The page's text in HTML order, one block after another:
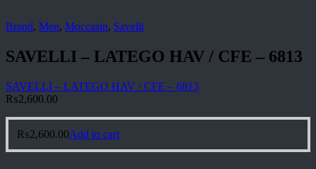
Brand, Men, Moccasin, Savelli
SAVELLI – LATEGO HAV / CFE – 6813
SAVELLI – LATEGO HAV / CFE – 6813
₨2,600.00
₨2,600.00Add to cart